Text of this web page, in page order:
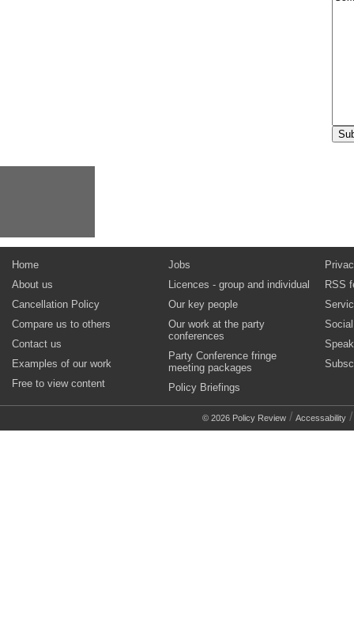
Home
About us
Cancellation Policy
Compare us to others
Contact us
Examples of our work
Free to view content
Jobs
Licences - group and individual
Our key people
Our work at the party
conferences
Party Conference fringe
meeting packages
Policy Briefings
RSS
© 2026 Policy Review / Accessability